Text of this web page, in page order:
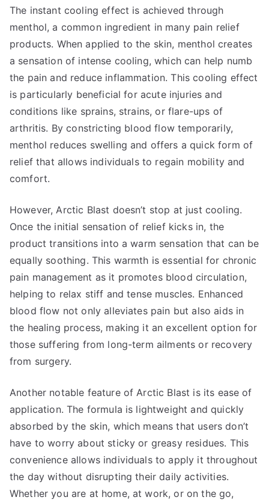
The instant cooling effect is achieved through
menthol, a common ingredient in many pain relief
products. When applied to the skin, menthol creates
a sensation of intense cooling, which can help numb
the pain and reduce inflammation. This cooling effect
is particularly beneficial for acute injuries and
conditions like sprains, strains, or flare-ups of
arthritis. By constricting blood flow temporarily,
menthol reduces swelling and offers a quick form of
relief that allows individuals to regain mobility and
comfort.
However, Arctic Blast doesn’t stop at just cooling.
Once the initial sensation of relief kicks in, the
product transitions into a warm sensation that can be
equally soothing. This warmth is essential for chronic
pain management as it promotes blood circulation,
helping to relax stiff and tense muscles. Enhanced
blood flow not only alleviates pain but also aids in
the healing process, making it an excellent option for
those suffering from long-term ailments or recovery
from surgery.
Another notable feature of Arctic Blast is its ease of
application. The formula is lightweight and quickly
absorbed by the skin, which means that users don’t
have to worry about sticky or greasy residues. This
convenience allows individuals to apply it throughout
the day without disrupting their daily activities.
Whether you are at home, at work, or on the go,